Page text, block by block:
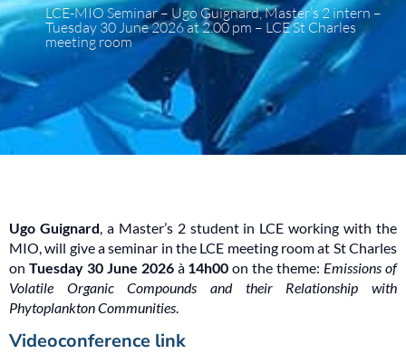
LCE-MIO Seminar – Ugo Guignard, Master’s 2 intern –
Tuesday 30 June 2026 at 2.00 pm – LCE St Charles
meeting room
Ugo Guignard, a Master’s 2 student in LCE working with the
MIO, will give a seminar in the LCE meeting room at St Charles
on Tuesday 30 June 2026à 14h00 on the theme: Emissions of
Volatile Organic Compounds and their Relationship with
Phytoplankton Communities.
Videoconference link